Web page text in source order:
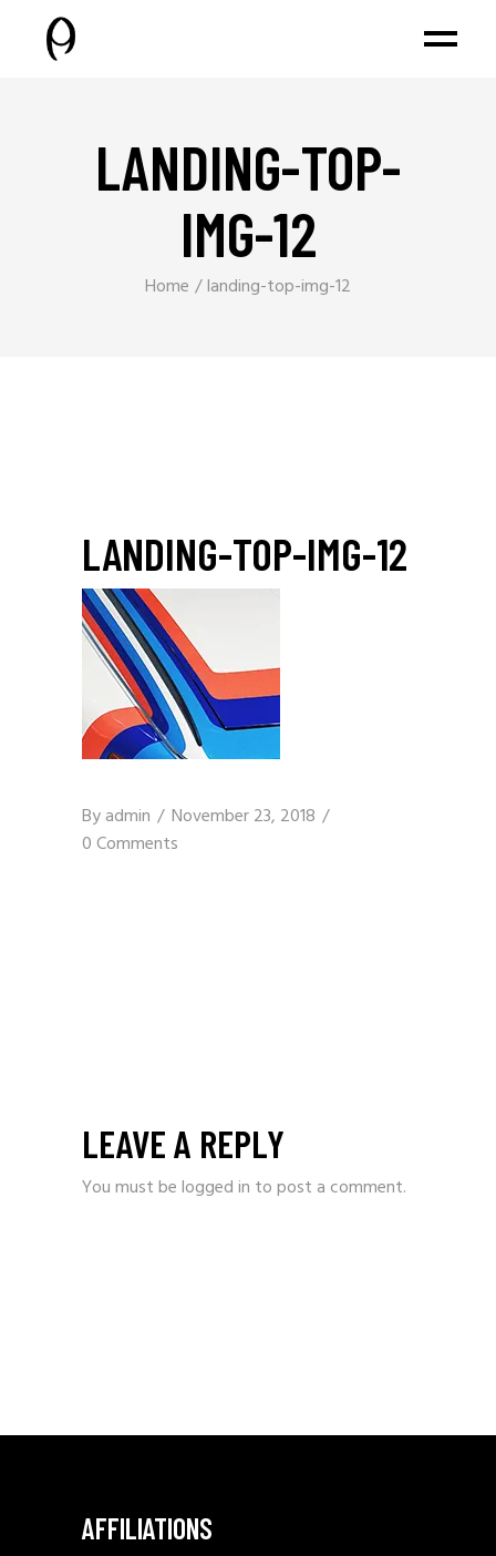
LANDING-TOP-
IMG-12
Home landing-top-img-12
LANDING-TOP-IMG-12
Byadmin
November 23, 2018
0 Comments
LEAVE A REPLY
You must belogged in to post a comment.
AFFILIATIONS